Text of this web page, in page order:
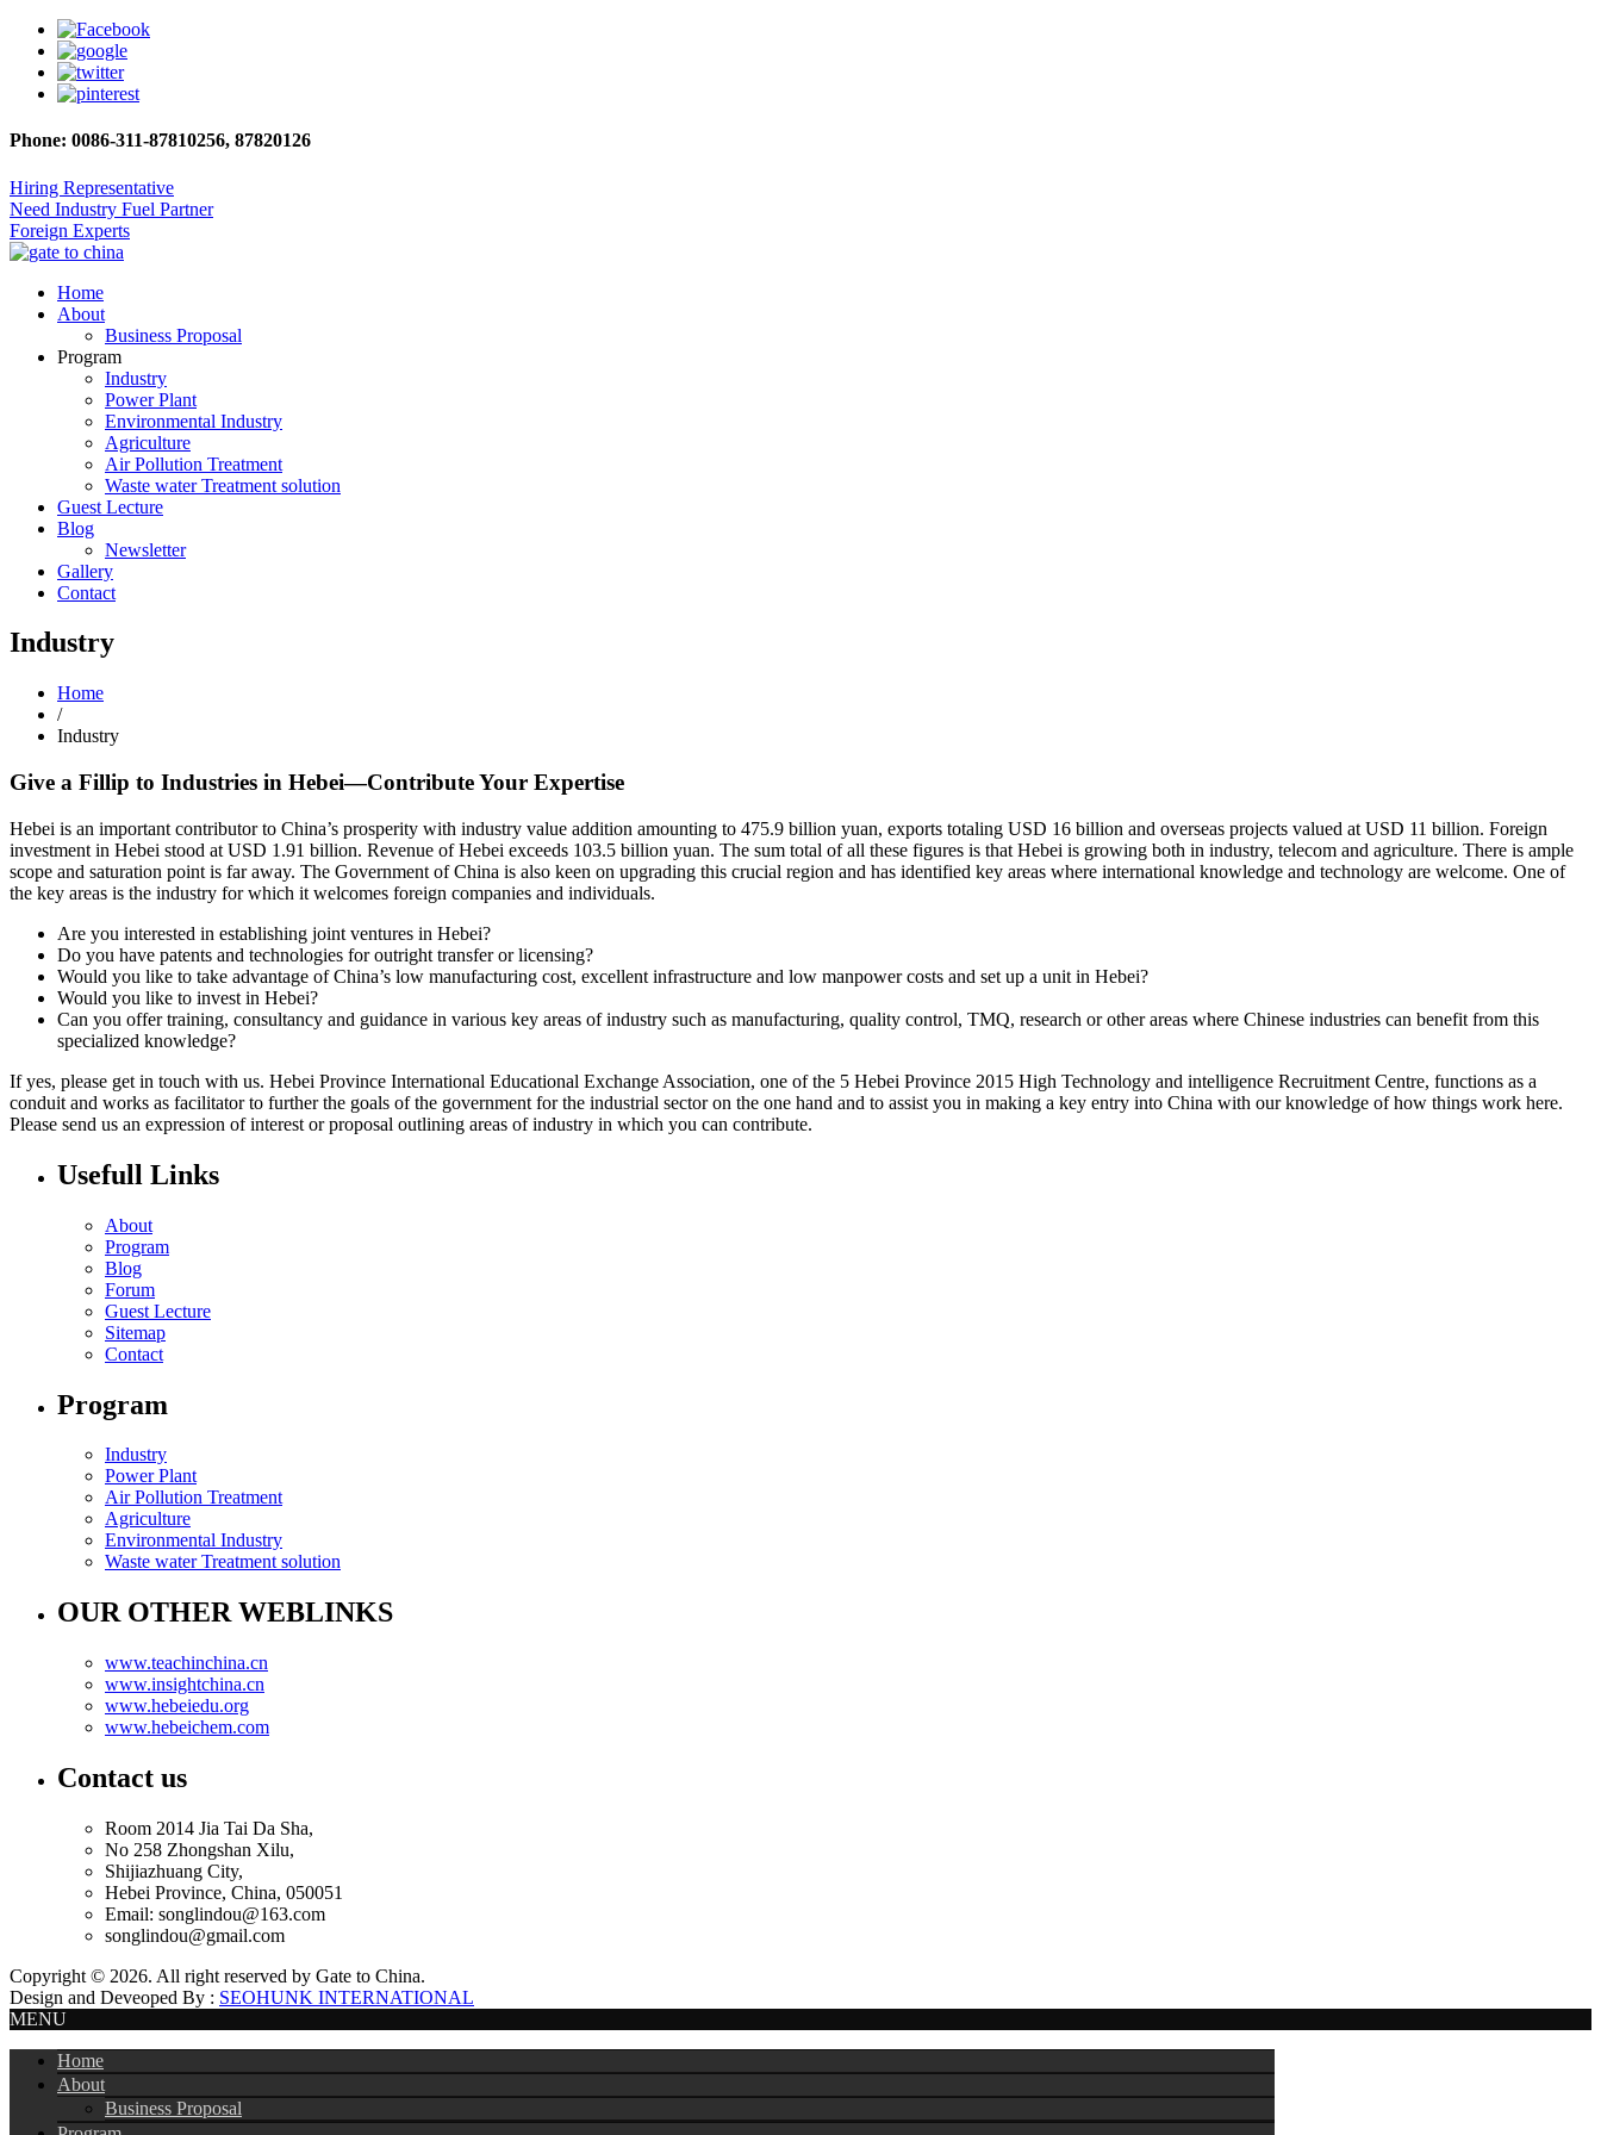
Phone: 0086-311-87810256, 87820126
Hiring Representative
Need Industry Fuel Partner
Foreign Experts
Home
About
Business Proposal
Program
Industry
Power Plant
Environmental Industry
Agriculture
Air Pollution Treatment
Waste water Treatment solution
Guest Lecture
Blog
Newsletter
Gallery
Contact
Industry
Home
/
Industry
Give a Fillip to Industries in Hebei—Contribute Your Expertise
Hebei is an important contributor to China’s prosperity with industry value addition amounting to 475.9 billion yuan, exports totaling USD 16 billion and overseas projects valued at USD 11 billion. Foreign
investment in Hebei stood at USD 1.91 billion. Revenue of Hebei exceeds 103.5 billion yuan. The sum total of all these figures is that Hebei is growing both in industry, telecom and agriculture. There is ample
scope and saturation point is far away. The Government of China is also keen on upgrading this crucial region and has identified key areas where international knowledge and technology are welcome. One of
the key areas is the industry for which it welcomes foreign companies and individuals.
Are you interested in establishing joint ventures in Hebei?
Do you have patents and technologies for outright transfer or licensing?
Would you like to take advantage of China’s low manufacturing cost, excellent infrastructure and low manpower costs and set up a unit in Hebei?
Would you like to invest in Hebei?
Can you offer training, consultancy and guidance in various key areas of industry such as manufacturing, quality control, TMQ, research or other areas where Chinese industries can benefit from this
specialized knowledge?
If yes, please get in touch with us. Hebei Province International Educational Exchange Association, one of the 5 Hebei Province 2015 High Technology and intelligence Recruitment Centre, functions as a
conduit and works as facilitator to further the goals of the government for the industrial sector on the one hand and to assist you in making a key entry into China with our knowledge of how things work here.
Please send us an expression of interest or proposal outlining areas of industry in which you can contribute.
Usefull Links
About
Program
Blog
Forum
Guest Lecture
Sitemap
Contact
Program
Industry
Power Plant
Air Pollution Treatment
Agriculture
Environmental Industry
Waste water Treatment solution
OUR OTHER WEBLINKS
www.teachinchina.cn
www.insightchina.cn
www.hebeiedu.org
www.hebeichem.com
Contact us
Room 2014 Jia Tai Da Sha,
No 258 Zhongshan Xilu,
Shijiazhuang City,
Hebei Province, China, 050051
Email: songlindou@163.com
songlindou@gmail.com
Copyright © 2026. All right reserved by Gate to China.
Design and Deveoped By : SEOHUNK INTERNATIONAL
MENU
Home
About
Business Proposal